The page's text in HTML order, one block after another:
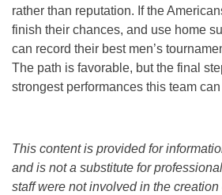
rather than reputation. If the
finish their chances, and use home
can record their best men’s
The path is favorable, but the final
strongest performances this team
This content is provided for
and is not a substitute for
staff were not involved in the creation